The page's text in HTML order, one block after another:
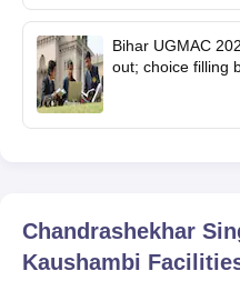
Bihar UGMAC
out; choice filling
Chandrashekhar
Kaushambi